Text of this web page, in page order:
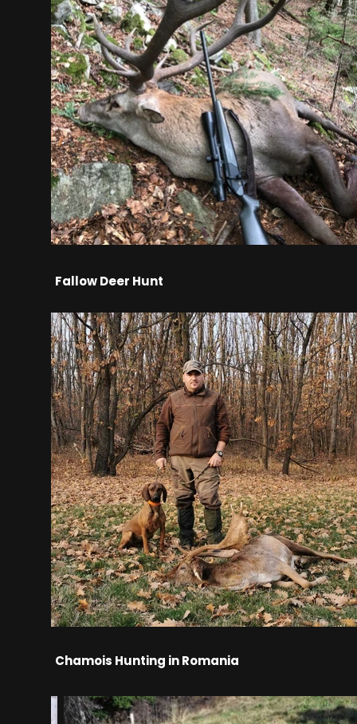
Chamois Hunting in Romania
Fallow Deer Hunt